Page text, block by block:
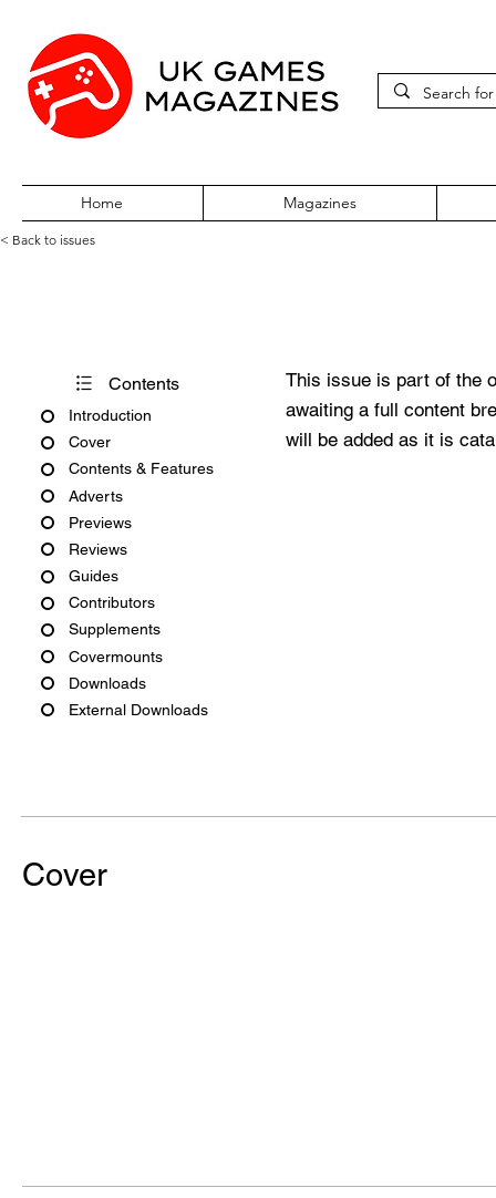
Home Magazines
< Back to issues
Contents
Introduction
Cover
Contents & Features
Adverts
Previews
Reviews
Guides
Contributors
Supplements
Covermounts
Downloads
External Downloads
This issue is part of the
awaiting a full content
will be added as it is
Cover